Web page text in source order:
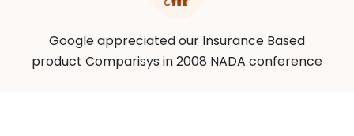
Google appreciated our Insurance Based
product Comparisys in 2008 NADA conference